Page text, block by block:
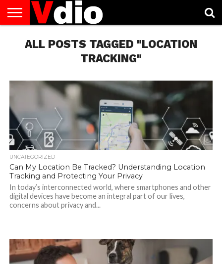
US
AUGUST
NATIONAL
CAPITAL
CITIES
CONTACT
US
DECEMBER
NATIONAL
JANUARY
NATIONAL
NATIONAL
FLAG
NOVEMBER
NATIONAL
OCTOBER
NATIONAL
PRIVACY
POLICY
TERMS
OF
TODAY IS
NATIONAL
ALL POSTS TAGGED "LOCATION
TRACKING"
UNCATEGORIZED
Can My Location Be Tracked? Understanding Location
Tracking and Protecting Your Privacy
In today’s interconnected world, where smartphones and other
digital devices have become an integral part of our lives,
concerns about privacy and...